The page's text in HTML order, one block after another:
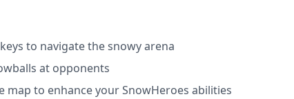
to navigate the snowy arena
at opponents
to enhance your SnowHeroes abilities